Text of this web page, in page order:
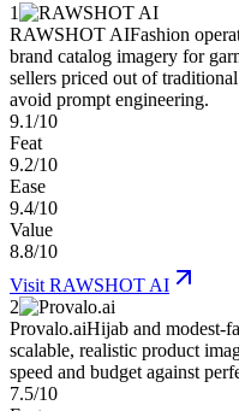
1
RAWSHOT AIFashion
brand catalog imagery for
sellers priced out of
avoid prompt engineering.
9.1/10
Feat
9.2/10
Ease
9.4/10
Value
8.8/10
Visit RAWSHOT AI
2
Provalo.aiHijab and modest-
scalable, realistic product
speed and budget against
7.5/10